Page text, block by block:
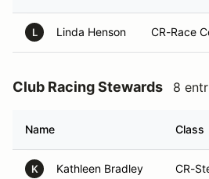
L Linda Henson CR-Race
Club Racing Stewards 8
Name Class
K Kathleen Bradley CR-